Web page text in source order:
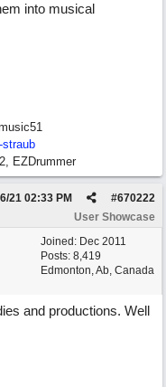
into musical
EZDrummer
#670222
21 02:33 PM
User Showcase
Joined: Dec 2011
Posts: 8,419
Edmonton, Ab, Canada
and productions. Well